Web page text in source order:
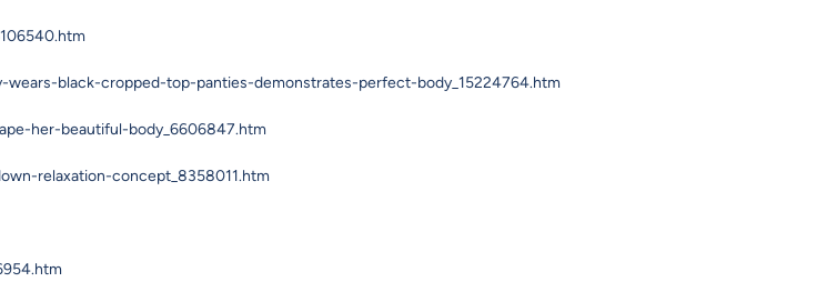
black-cropped-top-panties-demonstrates-perfect-body_15224764.htm
her-beautiful-body_6606847.htm
relaxation-concept_8358011.htm